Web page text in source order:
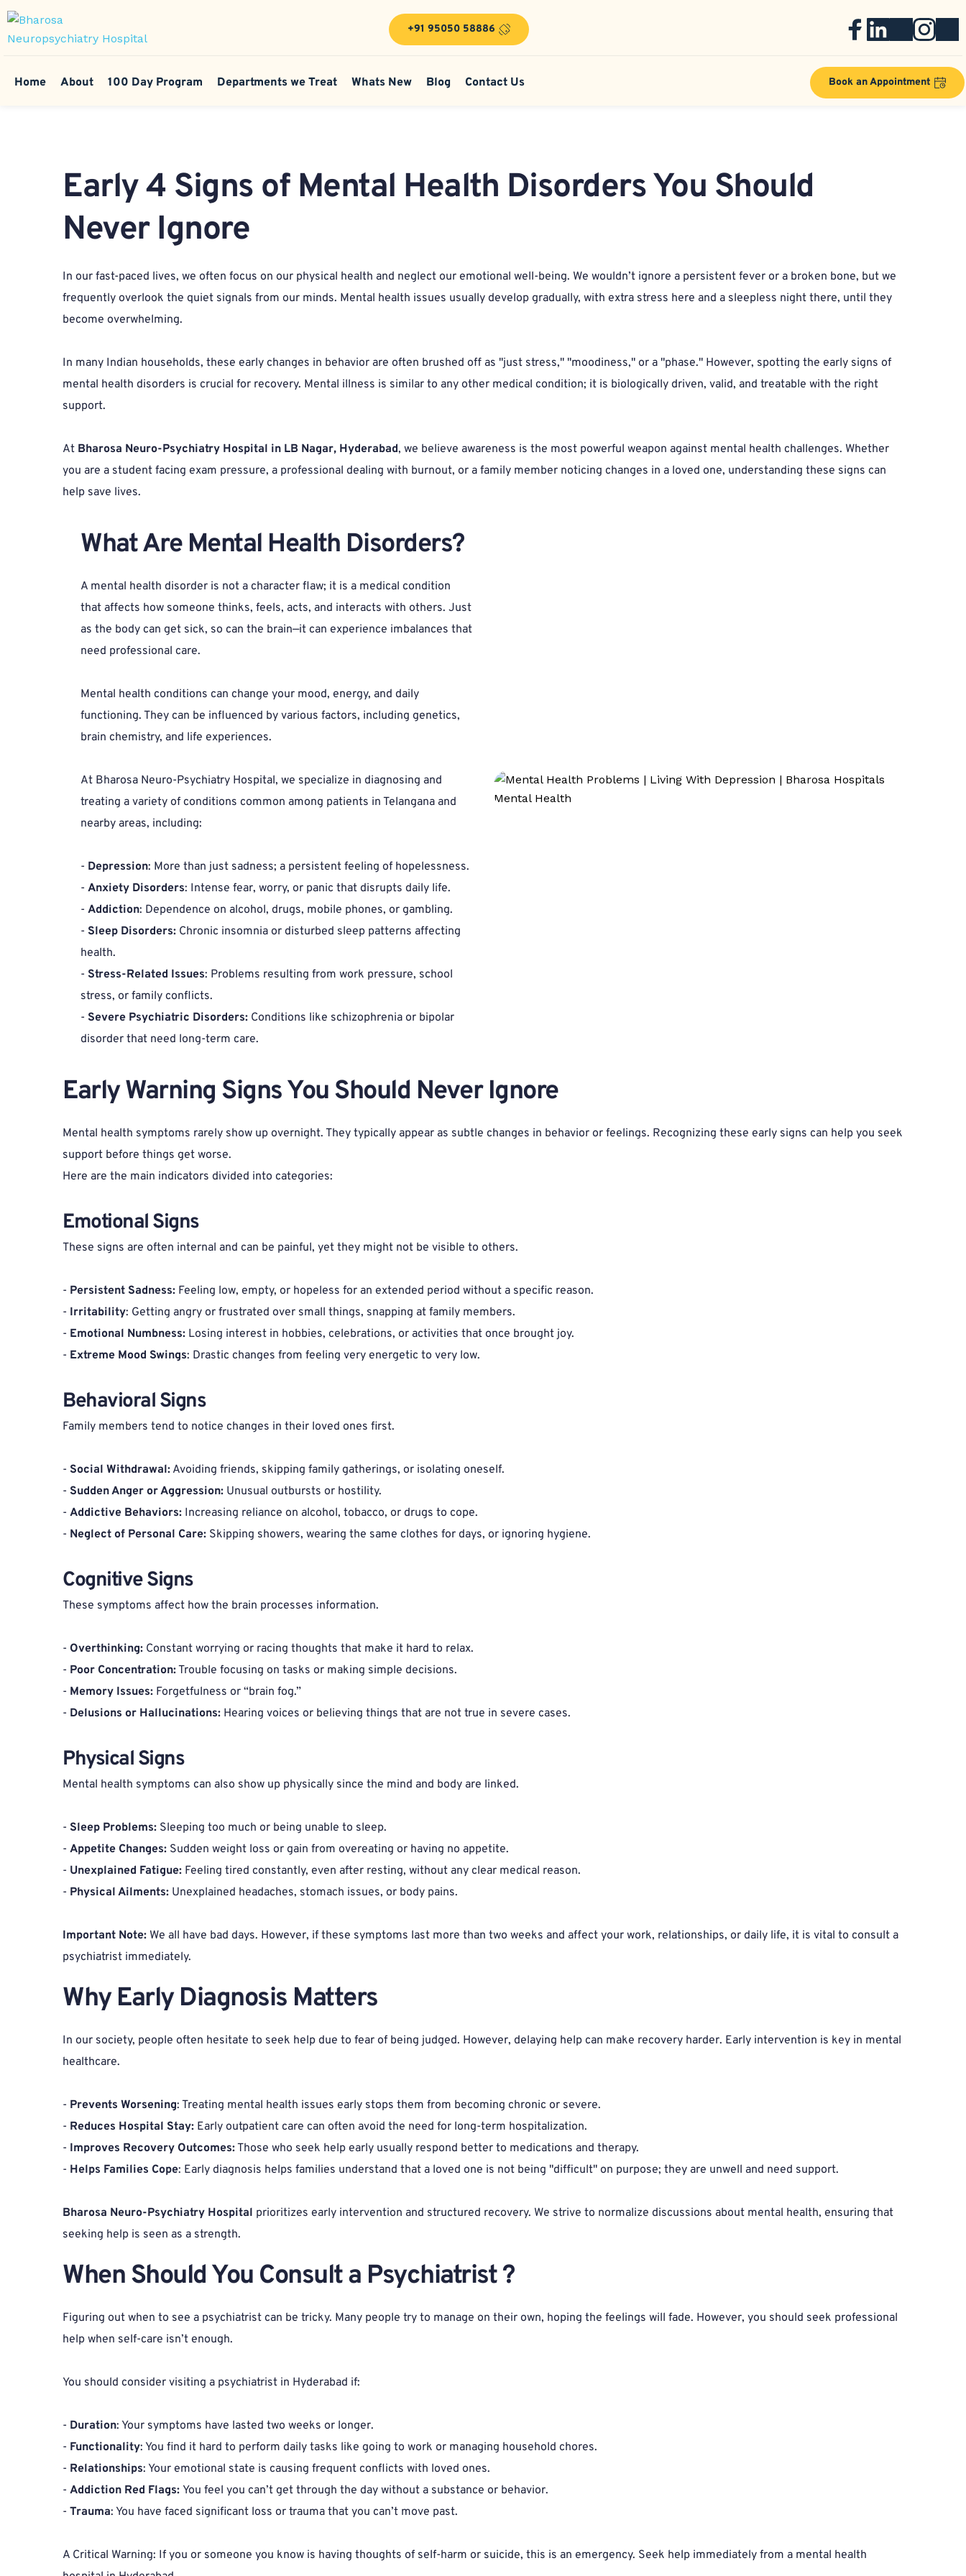
+91 95050 58886
Home About 100 Day Program Departments we Treat Whats New Blog Contact Us Book an Appointment
Early 4 Signs of Mental Health Disorders You Should
Never Ignore
In our fast-paced lives, we often focus on our physical health and neglect our emotional well-being. We wouldn’t ignore a persistent fever or a broken bone, but we
frequently overlook the quiet signals from our minds. Mental health issues usually develop gradually, with extra stress here and a sleepless night there, until they
become overwhelming.
In many Indian households, these early changes in behavior are often brushed off as "just stress," "moodiness," or a "phase." However, spotting the early signs of
mental health disorders is crucial for recovery. Mental illness is similar to any other medical condition; it is biologically driven, valid, and treatable with the right
support.
At Bharosa Neuro-Psychiatry Hospital in LB Nagar, Hyderabad, we believe awareness is the most powerful weapon against mental health challenges. Whether
you are a student facing exam pressure, a professional dealing with burnout, or a family member noticing changes in a loved one, understanding these signs can
help save lives.
What Are Mental Health Disorders?
A mental health disorder is not a character flaw; it is a medical condition
that affects how someone thinks, feels, acts, and interacts with others. Just
as the body can get sick, so can the brain—it can experience imbalances that
need professional care.
Mental health conditions can change your mood, energy, and daily
functioning. They can be influenced by various factors, including genetics,
brain chemistry, and life experiences.
At Bharosa Neuro-Psychiatry Hospital, we specialize in diagnosing and
treating a variety of conditions common among patients in Telangana and
nearby areas, including:
- Depression: More than just sadness; a persistent feeling of hopelessness.
- Anxiety Disorders: Intense fear, worry, or panic that disrupts daily life.
- Addiction: Dependence on alcohol, drugs, mobile phones, or gambling.
- Sleep Disorders: Chronic insomnia or disturbed sleep patterns affecting
health.
- Stress-Related Issues: Problems resulting from work pressure, school
stress, or family conflicts.
- Severe Psychiatric Disorders: Conditions like schizophrenia or bipolar
disorder that need long-term care.
Early Warning Signs You Should Never Ignore
Mental health symptoms rarely show up overnight. They typically appear as subtle changes in behavior or feelings. Recognizing these early signs can help you seek
support before things get worse.
Here are the main indicators divided into categories:
Emotional Signs
These signs are often internal and can be painful, yet they might not be visible to others.
- Persistent Sadness: Feeling low, empty, or hopeless for an extended period without a specific reason.
- Irritability: Getting angry or frustrated over small things, snapping at family members.
- Emotional Numbness: Losing interest in hobbies, celebrations, or activities that once brought joy.
- Extreme Mood Swings: Drastic changes from feeling very energetic to very low.
Behavioral Signs
Family members tend to notice changes in their loved ones first.
- Social Withdrawal: Avoiding friends, skipping family gatherings, or isolating oneself.
- Sudden Anger or Aggression: Unusual outbursts or hostility.
- Addictive Behaviors: Increasing reliance on alcohol, tobacco, or drugs to cope.
- Neglect of Personal Care: Skipping showers, wearing the same clothes for days, or ignoring hygiene.
Cognitive Signs
These symptoms affect how the brain processes information.
- Overthinking: Constant worrying or racing thoughts that make it hard to relax.
- Poor Concentration: Trouble focusing on tasks or making simple decisions.
- Memory Issues: Forgetfulness or “brain fog.”
- Delusions or Hallucinations: Hearing voices or believing things that are not true in severe cases.
Physical Signs
Mental health symptoms can also show up physically since the mind and body are linked.
- Sleep Problems: Sleeping too much or being unable to sleep.
- Appetite Changes: Sudden weight loss or gain from overeating or having no appetite.
- Unexplained Fatigue: Feeling tired constantly, even after resting, without any clear medical reason.
- Physical Ailments: Unexplained headaches, stomach issues, or body pains.
Important Note: We all have bad days. However, if these symptoms last more than two weeks and affect your work, relationships, or daily life, it is vital to consult a
psychiatrist immediately.
Why Early Diagnosis Matters
In our society, people often hesitate to seek help due to fear of being judged. However, delaying help can make recovery harder. Early intervention is key in mental
healthcare.
- Prevents Worsening: Treating mental health issues early stops them from becoming chronic or severe.
- Reduces Hospital Stay: Early outpatient care can often avoid the need for long-term hospitalization.
- Improves Recovery Outcomes: Those who seek help early usually respond better to medications and therapy.
- Helps Families Cope: Early diagnosis helps families understand that a loved one is not being "difficult" on purpose; they are unwell and need support.
Bharosa Neuro-Psychiatry Hospital prioritizes early intervention and structured recovery. We strive to normalize discussions about mental health, ensuring that
seeking help is seen as a strength.
When Should You Consult a Psychiatrist ?
Figuring out when to see a psychiatrist can be tricky. Many people try to manage on their own, hoping the feelings will fade. However, you should seek professional
help when self-care isn’t enough.
You should consider visiting a psychiatrist in Hyderabad if:
- Duration: Your symptoms have lasted two weeks or longer.
- Functionality: You find it hard to perform daily tasks like going to work or managing household chores.
- Relationships: Your emotional state is causing frequent conflicts with loved ones.
- Addiction Red Flags: You feel you can’t get through the day without a substance or behavior.
- Trauma: You have faced significant loss or trauma that you can’t move past.
A Critical Warning: If you or someone you know is having thoughts of self-harm or suicide, this is an emergency. Seek help immediately from a mental health